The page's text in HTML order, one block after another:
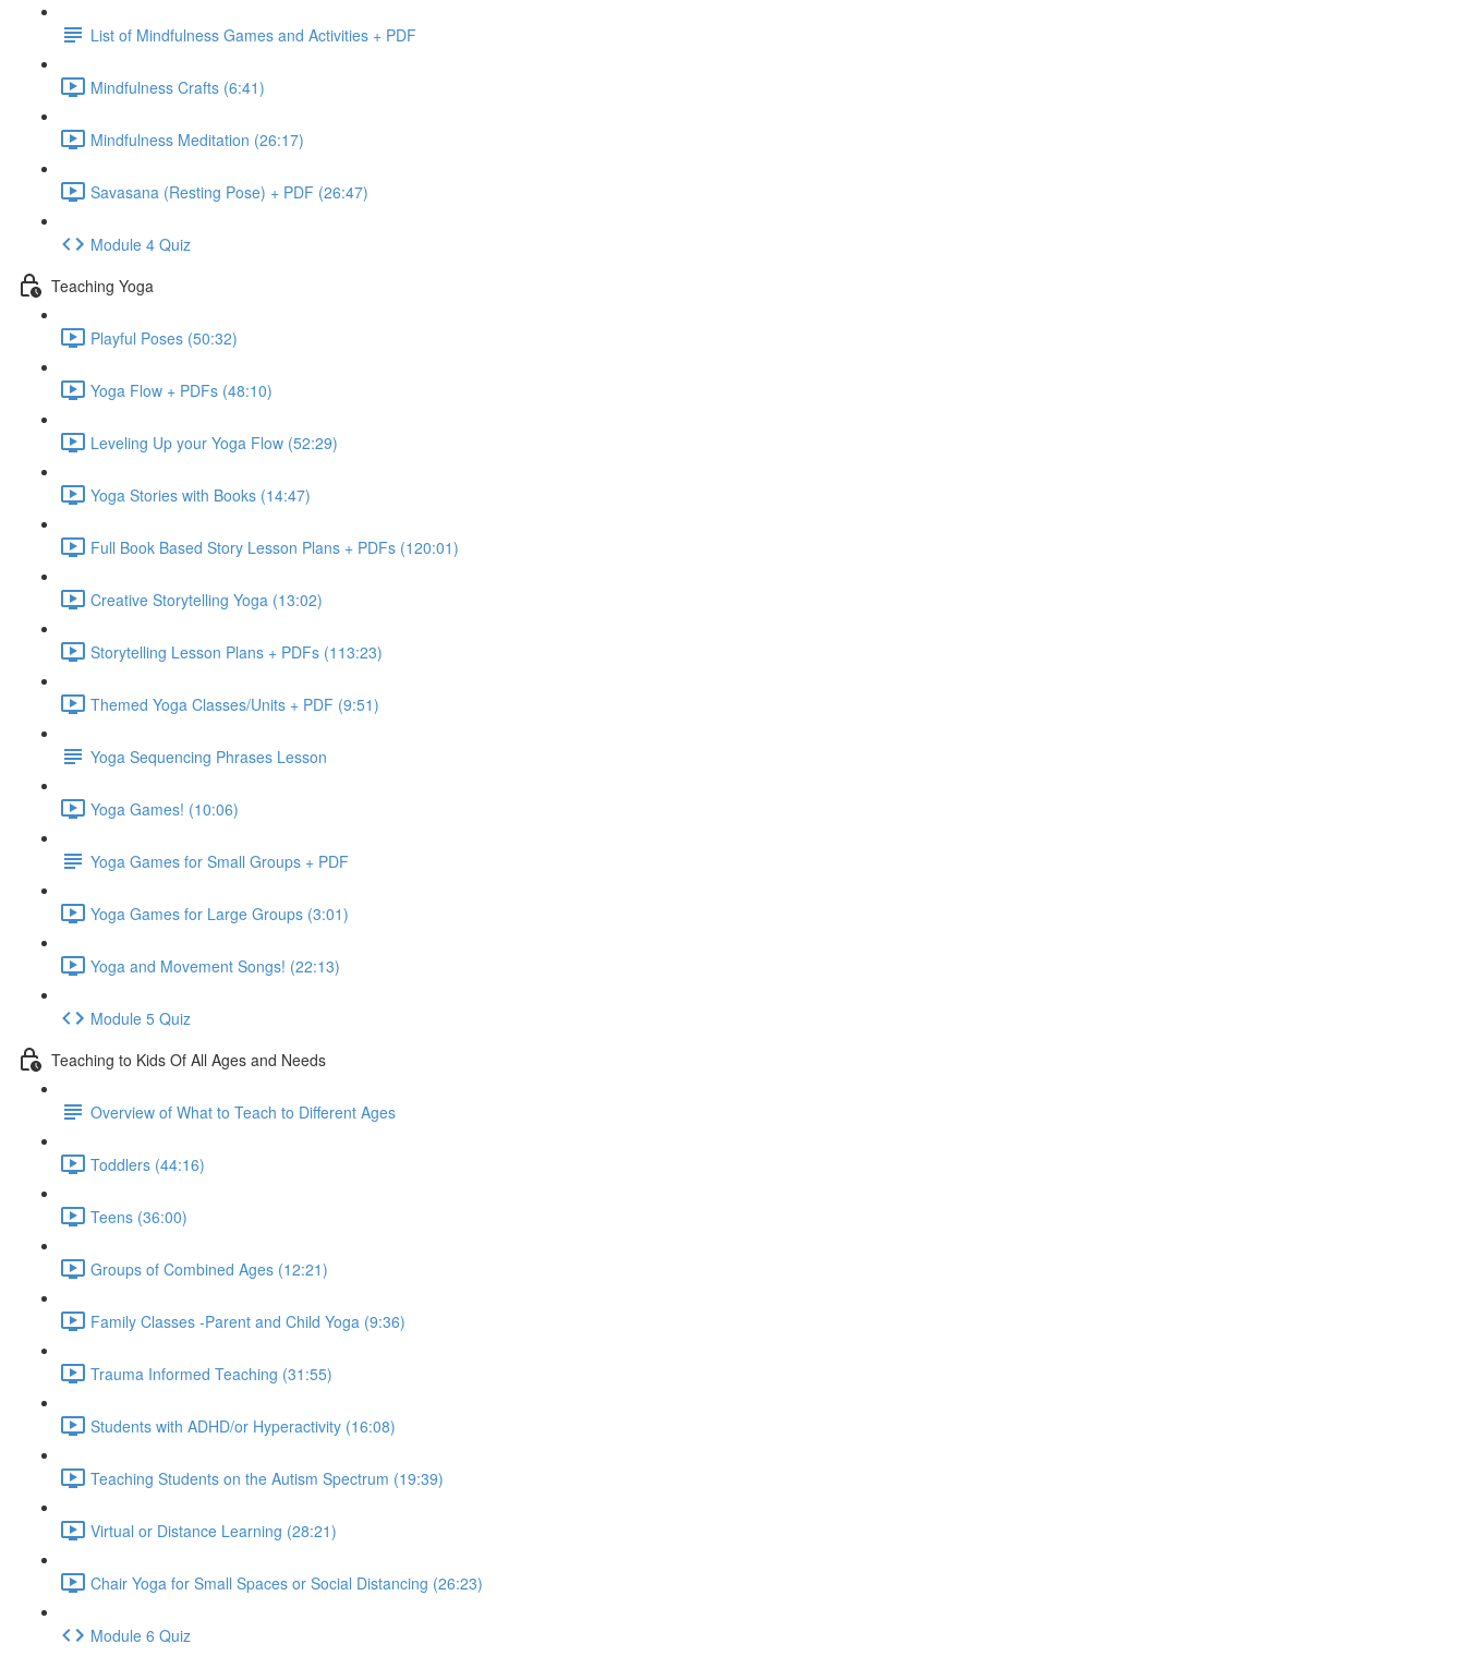
List of Mindfulness Games and Activities + PDF
Mindfulness Crafts (6:41)
Mindfulness Meditation (26:17)
Savasana (Resting Pose) + PDF (26:47)
Module 4 Quiz
Teaching Yoga
Playful Poses (50:32)
Yoga Flow + PDFs (48:10)
Leveling Up your Yoga Flow (52:29)
Yoga Stories with Books (14:47)
Full Book Based Story Lesson Plans + PDFs (120:01)
Creative Storytelling Yoga (13:02)
Storytelling Lesson Plans + PDFs (113:23)
Themed Yoga Classes/Units + PDF (9:51)
Yoga Sequencing Phrases Lesson
Yoga Games! (10:06)
Yoga Games for Small Groups + PDF
Yoga Games for Large Groups (3:01)
Yoga and Movement Songs! (22:13)
Module 5 Quiz
Teaching to Kids Of All Ages and Needs
Overview of What to Teach to Different Ages
Toddlers (44:16)
Teens (36:00)
Groups of Combined Ages (12:21)
Family Classes -Parent and Child Yoga (9:36)
Trauma Informed Teaching (31:55)
Students with ADHD/or Hyperactivity (16:08)
Teaching Students on the Autism Spectrum (19:39)
Virtual or Distance Learning (28:21)
Chair Yoga for Small Spaces or Social Distancing (26:23)
Module 6 Quiz